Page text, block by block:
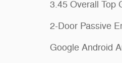
3.45 Overall Top
2-Door Passive
Google Android